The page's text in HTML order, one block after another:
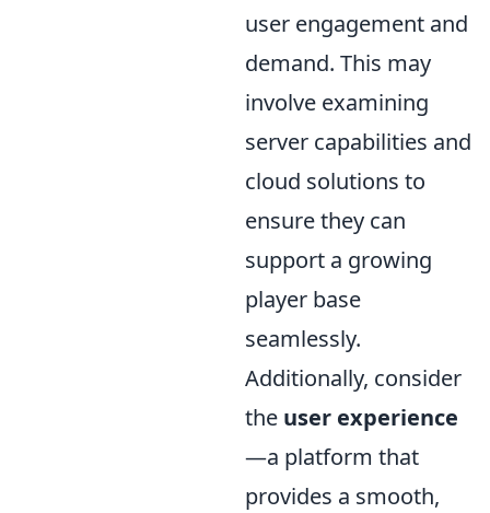
user engagement and
demand. This may
involve examining
server capabilities and
cloud solutions to
ensure they can
support a growing
player base
seamlessly.
Additionally, consider
the user experience
—a platform that
provides a smooth,